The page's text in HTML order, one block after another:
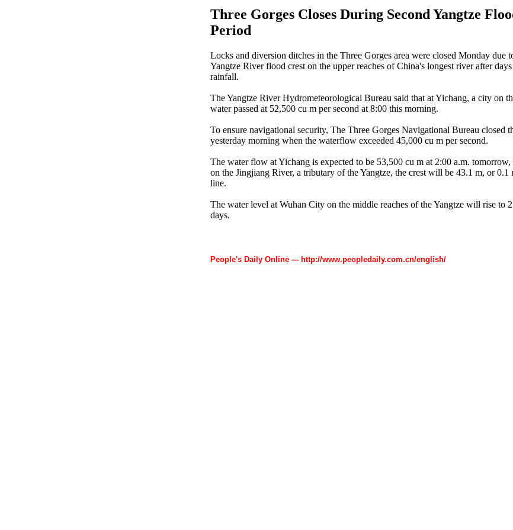
Three Gorges Closes During Second Yangtze
Period
Locks and diversion ditches in the Three Gorges area were closed Monday due
Yangtze River flood crest on the upper reaches of China's longest river after
rainfall.
The Yangtze River Hydrometeorological Bureau said that at Yichang, a city on
water passed at 52,500 cu m per second at 8:00 this morning.
To ensure navigational security, The Three Gorges Navigational Bureau closed
yesterday morning when the waterflow exceeded 45,000 cu m per second.
The water flow at Yichang is expected to be 53,500 cu m at 2:00 a.m.
on the Jingjiang River, a tributary of the Yangtze, the crest will be 43.1 m, or 0.1
line.
The water level at Wuhan City on the middle reaches of the Yangtze will rise to
days.
People's Daily Online --- http://www.peopledaily.com.cn/english/